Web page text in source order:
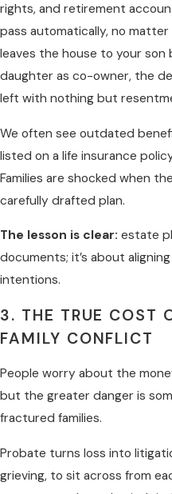
rights, and retirement
pass automatically, no matter
leaves the house to your
daughter as co-owner, the
left with nothing but
We often see outdated
listed on a life insurance
Families are shocked when
carefully drafted plan.
The lesson is clear: estate
documents; it’s about
intentions.
3. THE TRUE COST
FAMILY CONFLICT
People worry about the
but the greater danger is
fractured families.
Probate turns loss into
grieving, to sit across from